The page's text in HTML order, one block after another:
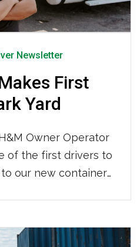
Newsletter
First
Yard
Owner Operator
of the first drivers to
our new container
are going to love!
excited to be one of